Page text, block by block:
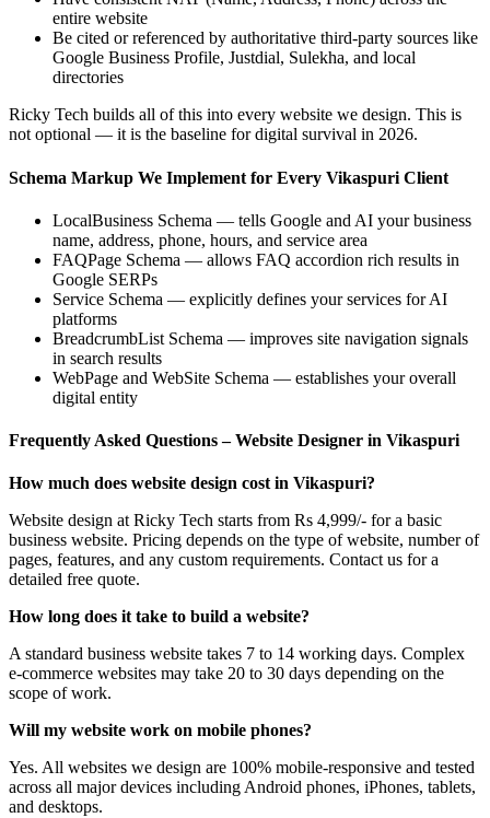
entire website
Be cited or referenced by authoritative third-party sources like
Google Business Profile, Justdial, Sulekha, and local
directories
Ricky Tech builds all of this into every website we design. This is
not optional — it is the baseline for digital survival in 2026.
Schema Markup We Implement for Every Vikaspuri Client
LocalBusiness Schema — tells Google and AI your business
name, address, phone, hours, and service area
FAQPage Schema — allows FAQ accordion rich results in
Google SERPs
Service Schema — explicitly defines your services for AI
platforms
BreadcrumbList Schema — improves site navigation signals
in search results
WebPage and WebSite Schema — establishes your overall
digital entity
Frequently Asked Questions – Website Designer in Vikaspuri
How much does website design cost in Vikaspuri?
Website design at Ricky Tech starts from Rs 4,999/- for a basic
business website. Pricing depends on the type of website, number of
pages, features, and any custom requirements. Contact us for a
detailed free quote.
How long does it take to build a website?
A standard business website takes 7 to 14 working days. Complex
e-commerce websites may take 20 to 30 days depending on the
scope of work.
Will my website work on mobile phones?
Yes. All websites we design are 100% mobile-responsive and tested
across all major devices including Android phones, iPhones, tablets,
and desktops.